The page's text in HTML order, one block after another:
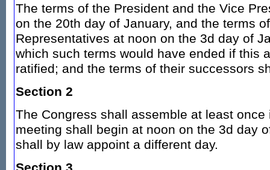
The terms of the President and the Vice
on the 20th day of January, and the terms
Representatives at noon on the 3d day of
which such terms would have ended if this
ratified; and the terms of their successors
Section 2
The Congress shall assemble at least
meeting shall begin at noon on the 3d day
shall by law appoint a different day.